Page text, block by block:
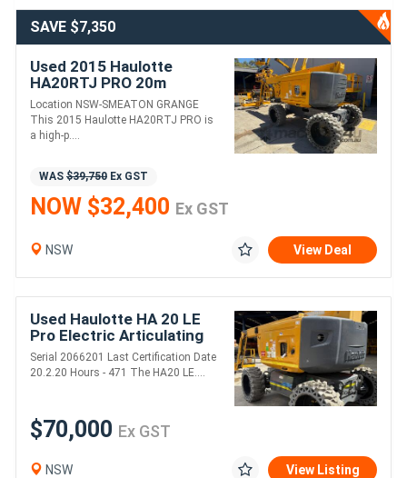
SAVE $7,350
Used 2015 Haulotte
HA20RTJ PRO 20m
Articulating Boom Lift
Location NSW-SMEATON GRANGE
This 2015 Haulotte HA20RTJ PRO is
a high-p....
WAS $39,750 Ex GST
NOW $32,400 Ex GST
NSW View Deal
Used Haulotte HA 20 LE
Pro Electric Articulating
Boom Lift
Serial 2066201 Last Certification Date
20.2.20 Hours - 471 The HA20 LE....
$70,000 Ex GST
NSW View Listing